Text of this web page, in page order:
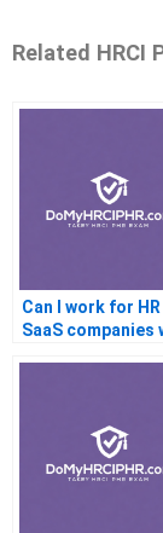
Related HRCI
Can I work for HR
SaaS companies